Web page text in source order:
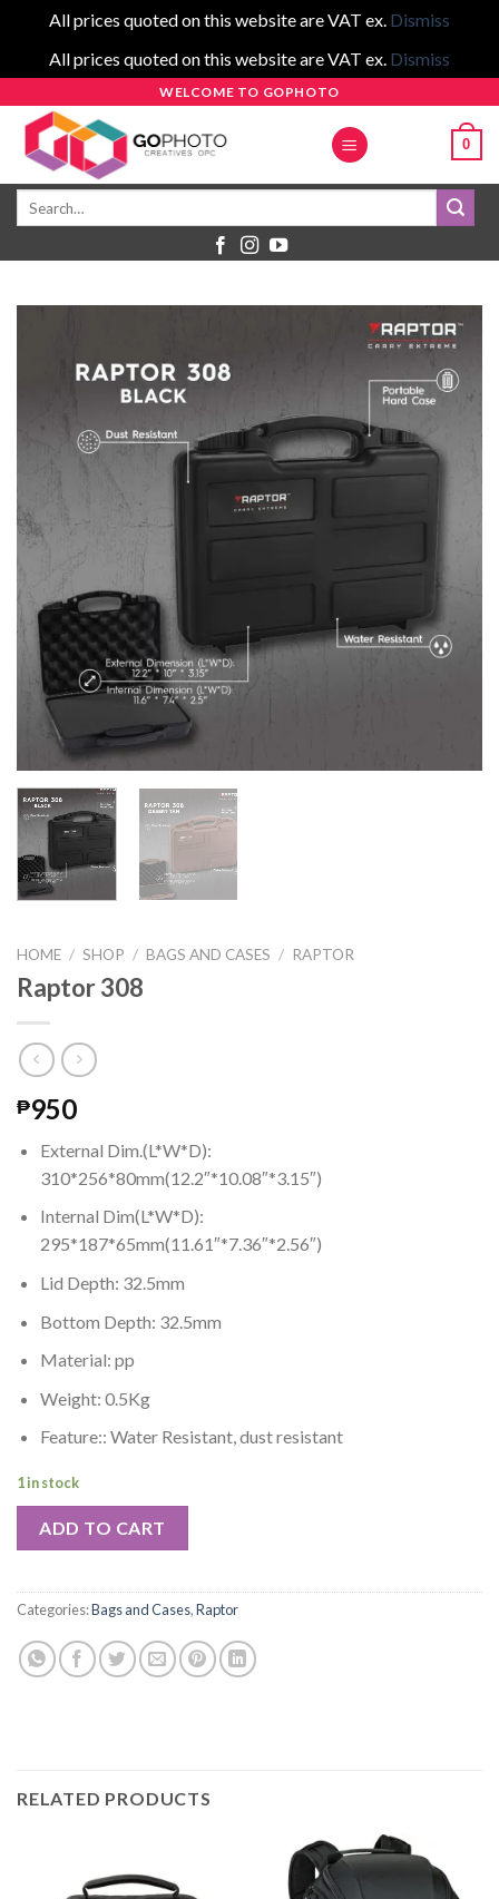
All prices quoted on this website are VAT ex. Dismiss
All prices quoted on this website are VAT ex. Dismiss
content
WELCOME TO GOPHOTO
0
Search
HOME / SHOP / BAGS AND CASES / RAPTOR
Raptor 308
₱950
External Dim.(L*W*D):
310*256*80mm(12.2″*10.08″*3.15″)
Internal Dim(L*W*D):
295*187*65mm(11.61″*7.36″*2.56″)
Lid Depth: 32.5mm
Bottom Depth: 32.5mm
Material: pp
Weight: 0.5Kg
Feature:: Water Resistant, dust resistant
1 in stock
ADD TO CART
Categories:Bags and Cases,Raptor
RELATED PRODUCTS